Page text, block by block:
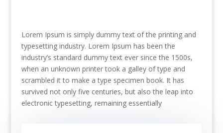
Lorem Ipsum is simply dummy text of the printing and
typesetting industry. Lorem Ipsum has been the
industry’s standard dummy text ever since the 1500s,
when an unknown printer took a galley of type and
scrambled it to make a type specimen book. It has
survived not only five centuries, but also the leap into
electronic typesetting, remaining essentially